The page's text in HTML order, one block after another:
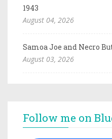
1943
August 04, 2026
Samoa Joe and Necro
August 03, 2026
Follow me on